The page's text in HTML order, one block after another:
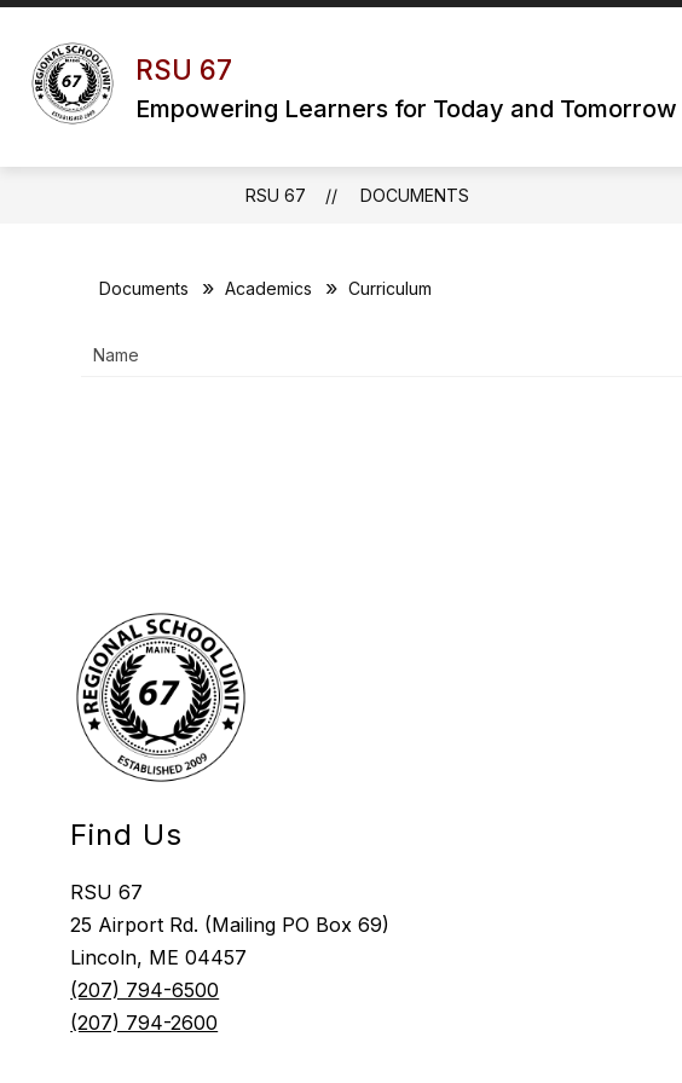
Skip
content
RSU 67
Empowering Learners for Today and Tomorrow
RSU 67 DOCUMENTS
Documents Academics Curriculum
Name
Find Us
RSU 67
25 Airport Rd. (Mailing PO Box 69)
Lincoln, ME 04457
(207) 794-6500
(207) 794-2600